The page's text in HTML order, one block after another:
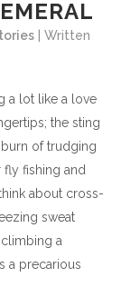
| Written
a lot like a love
the sting
of trudging
fly fishing and
about cross-
sweat
a
a precarious